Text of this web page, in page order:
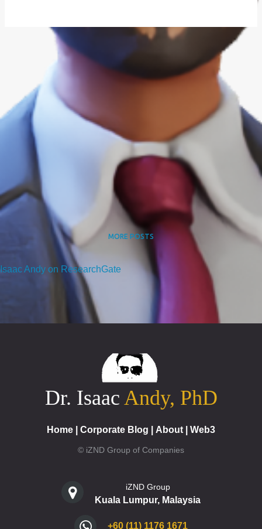
MORE POSTS
Isaac Andy on ResearchGate
Dr. Isaac Andy, PhD
Home Corporate Blog About Web3
© iZND Group of Companies
iZND Group
Kuala Lumpur, Malaysia
+60 (11) 1176 1671